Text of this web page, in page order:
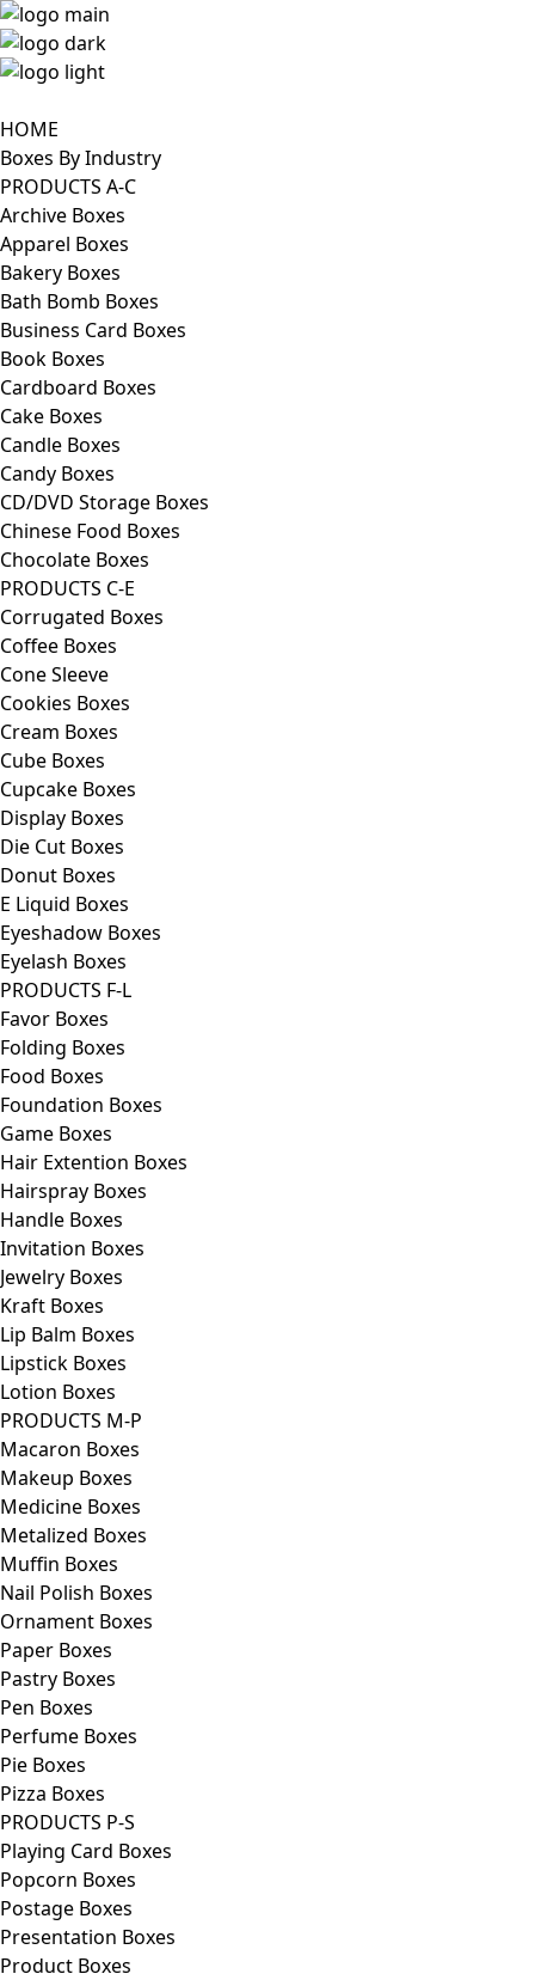
HOME
Boxes By Industry
PRODUCTS A-C
Archive Boxes
Apparel Boxes
Bakery Boxes
Bath Bomb Boxes
Business Card Boxes
Book Boxes
Cardboard Boxes
Cake Boxes
Candle Boxes
Candy Boxes
CD/DVD Storage Boxes
Chinese Food Boxes
Chocolate Boxes
PRODUCTS C-E
Corrugated Boxes
Coffee Boxes
Cone Sleeve
Cookies Boxes
Cream Boxes
Cube Boxes
Cupcake Boxes
Display Boxes
Die Cut Boxes
Donut Boxes
E Liquid Boxes
Eyeshadow Boxes
Eyelash Boxes
PRODUCTS F-L
Favor Boxes
Folding Boxes
Food Boxes
Foundation Boxes
Game Boxes
Hair Extention Boxes
Hairspray Boxes
Handle Boxes
Invitation Boxes
Jewelry Boxes
Kraft Boxes
Lip Balm Boxes
Lipstick Boxes
Lotion Boxes
PRODUCTS M-P
Macaron Boxes
Makeup Boxes
Medicine Boxes
Metalized Boxes
Muffin Boxes
Nail Polish Boxes
Ornament Boxes
Paper Boxes
Pastry Boxes
Pen Boxes
Perfume Boxes
Pie Boxes
Pizza Boxes
PRODUCTS P-S
Playing Card Boxes
Popcorn Boxes
Postage Boxes
Presentation Boxes
Product Boxes